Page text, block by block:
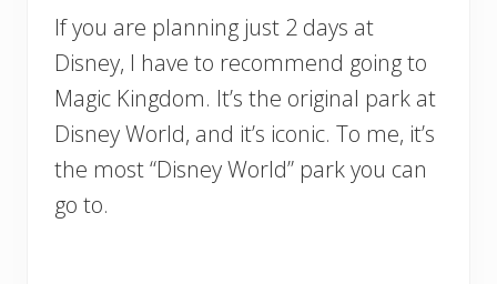
If you are planning just 2 days at
Disney, I have to recommend going to
Magic Kingdom. It’s the original park at
Disney World, and it’s iconic. To me, it’s
the most “Disney World” park you can
go to.